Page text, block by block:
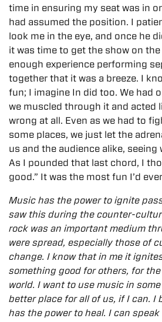
time in ensuring my seat was in
had assumed the position. I
look me in the eye, and once he
it was time to get the show on
enough experience performing
together that it was a breeze. I
fun; I imagine In did too. We had
we muscled through it and acted
wrong at all. Even as we had to
some places, we just let the
us and the audience alike, seeing
As I pounded that last chord, I
good.” It was the most fun I’d
Music has the power to ignite
saw this during the counter-
rock was an important medium
were spread, especially those of
change. I know that in me it
something good for others, for
world. I want to use music in
better place for all of us, if I can. I
has the power to heal. I can